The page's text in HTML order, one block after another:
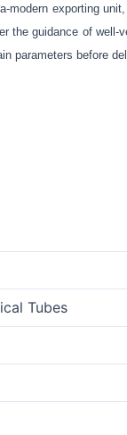
modern exporting
the guidance of
parameters before
Tubes